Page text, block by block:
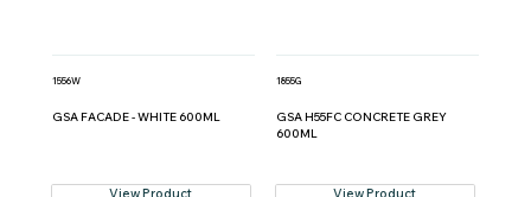
1556W
GSA FACADE - WHITE 600ML
View Product
1855G
GSA H55FC CONCRETE GREY
600ML
View Product